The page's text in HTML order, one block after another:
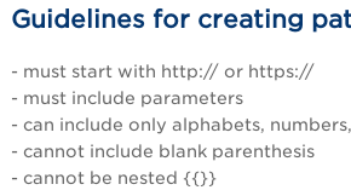
Guidelines for creating
- must start with http:// or https://
- must include parameters
- can include only alphabets,
- cannot include blank parenthesis
- cannot be nested {{}}